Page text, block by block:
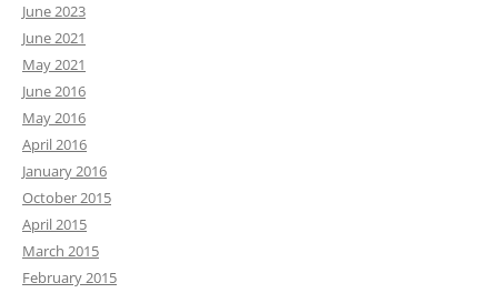
June 2023
June 2021
May 2021
June 2016
May 2016
April 2016
January 2016
October 2015
April 2015
March 2015
February 2015